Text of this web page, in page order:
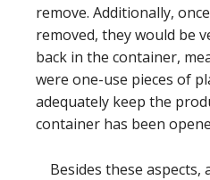
remove. Additionally,
removed, they would be
back in the container,
were one-use pieces of
adequately keep the
container has been
Besides these